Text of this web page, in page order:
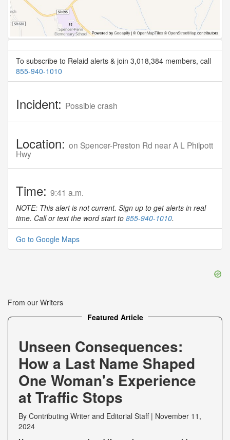
To subscribe to Relaid alerts & join 3,018,384 members, call
855-940-1010
Incident: Possible crash
Location: on Spencer-Preston Rd near A L Philpott
Hwy
Time: 9:41 a.m.
NOTE: This alert is not current. Sign up to get alerts in real
time. Call or text the word start to 855-940-1010.
Go to Google Maps
From our Writers
Featured Article
Unseen Consequences:
How a Last Name Shaped
One Woman's Experience
at Traffic Stops
By Contributing Writer and Editorial Staff| November 11,
2024